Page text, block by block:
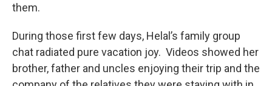
them.
During those first few days, Helal’s family group
chat radiated pure vacation joy. Videos showed her
brother, father and uncles enjoying their trip and the